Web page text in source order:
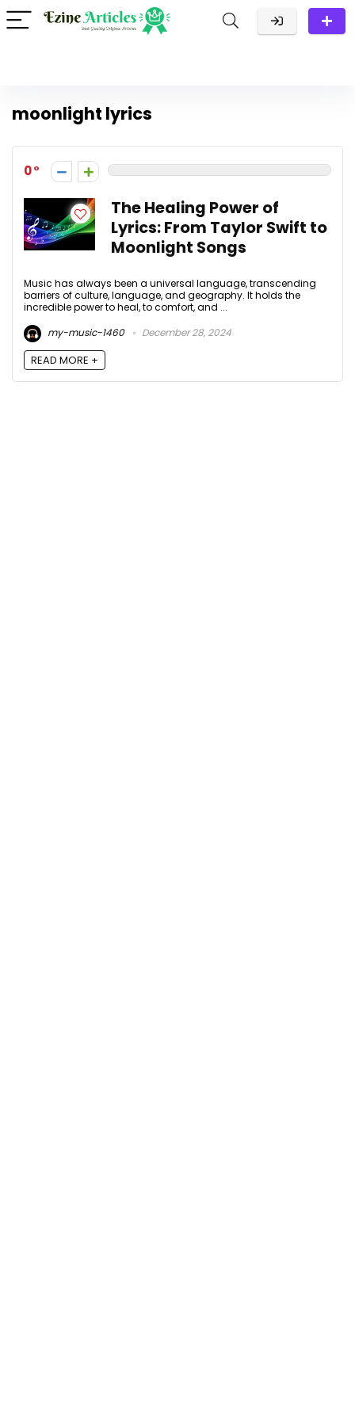
moonlight lyrics
0
The Healing Power of
Lyrics: From Taylor Swift to
Moonlight Songs
Music has always been a universal language, transcending
barriers of culture, language, and geography. It holds the
incredible power to heal, to comfort, and ...
my-music-1460
December 28, 2024
READ MORE +